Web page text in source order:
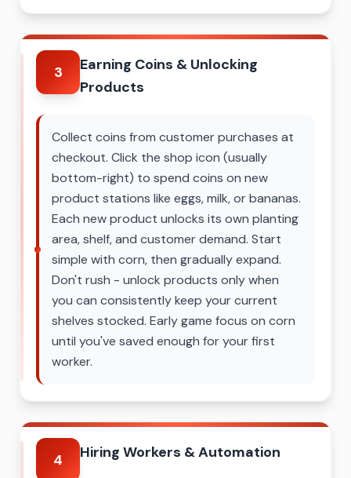
3
Earning Coins & Unlocking
Products
Collect coins from customer purchases at
checkout. Click the shop icon (usually
bottom-right) to spend coins on new
product stations like eggs, milk, or bananas.
Each new product unlocks its own planting
area, shelf, and customer demand. Start
simple with corn, then gradually expand.
Don't rush - unlock products only when
you can consistently keep your current
shelves stocked. Early game focus on corn
until you've saved enough for your first
worker.
4 Hiring Workers & Automation